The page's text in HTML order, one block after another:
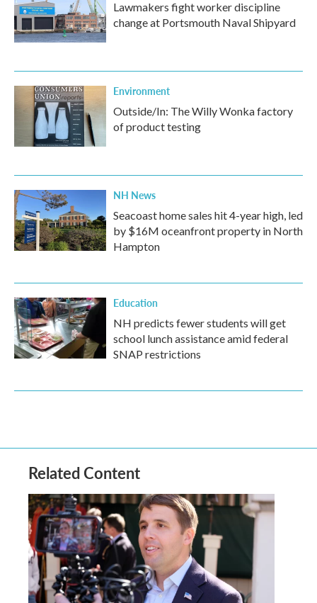
Lawmakers fight worker discipline
change at Portsmouth Naval Shipyard
Environment
Outside/In: The Willy Wonka factory
of product testing
NH News
Seacoast home sales hit 4-year high, led
by $16M oceanfront property in North
Hampton
Education
NH predicts fewer students will get
school lunch assistance amid federal
SNAP restrictions
Related Content